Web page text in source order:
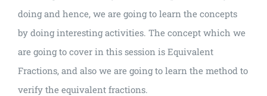
doing and hence, we are going to learn the concepts
by doing interesting activities. The concept which we
are going to cover in this session is Equivalent
Fractions, and also we are going to learn the method to
verify the equivalent fractions.